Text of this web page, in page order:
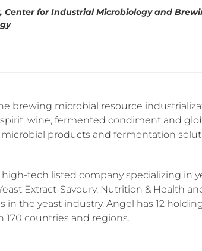
Center for Industrial Microbiology and
brewing microbial resource
wine, fermented condiment and
products and fermentation
high-tech listed company specializing in
Extract-Savoury, Nutrition & Health
in the yeast industry. Angel has 12
170 countries and regions.